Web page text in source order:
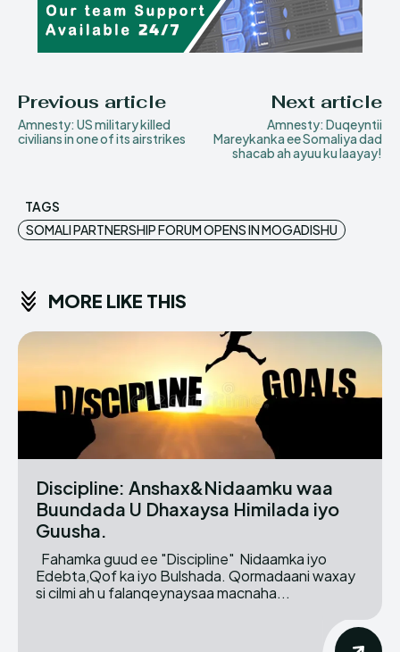
Previous article
Amnesty: US military killed
civilians in one of its airstrikes
Next article
Amnesty: Duqeyntii
Mareykanka ee Somaliya dad
shacab ah ayuu ku laayay!
TAGS
SOMALI PARTNERSHIP FORUM OPENS IN MOGADISHU
MORE LIKE THIS
Discipline: Anshax&Nidaamku waa
Buundada U Dhaxaysa Himilada iyo
Guusha.
Edebta,Qof ka iyo Bulshada. Qormadaani waxay
si cilmi ah u falanqeynaysaa macnaha...